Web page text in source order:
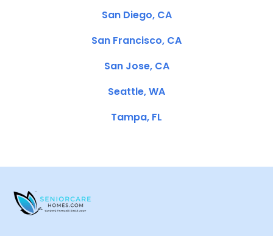
San Diego, CA
San Francisco, CA
San Jose, CA
Seattle, WA
Tampa, FL